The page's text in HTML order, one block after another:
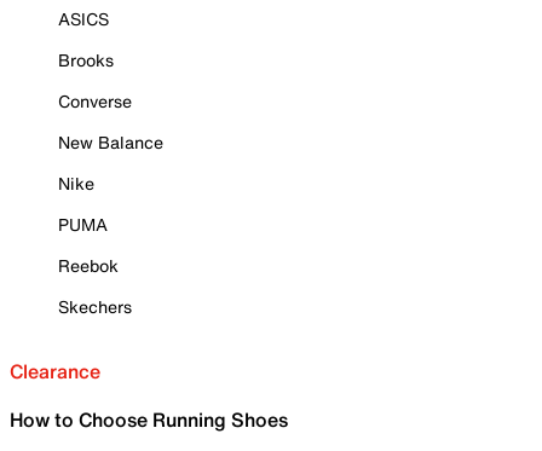
ASICS
Brooks
Converse
New Balance
Nike
PUMA
Reebok
Skechers
Clearance
How to Choose Running Shoes